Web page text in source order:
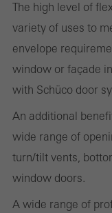
The high level of
variety of uses to
envelope
window or façade
with Schüco door
An additional
wide range of
turn/tilt vents,
window doors.
A wide range of
Statistical/analysis
These cookies are
the use of the
evaluation of
cookies are used to
and thus the user
the website is used,
on the website, and